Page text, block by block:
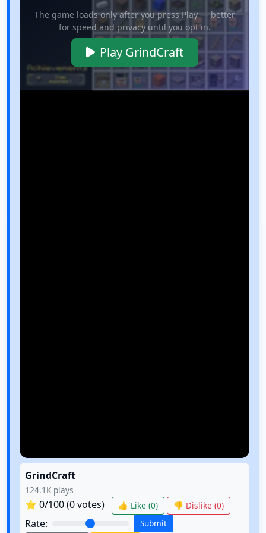
The game loads only after you press Play — better
for speed and privacy until you opt in.
Play GrindCraft
GrindCraft
124.1K plays
⭐ 0/100 (0votes) 👍 Like (0) 👎 Dislike (0)
Rate: Submit